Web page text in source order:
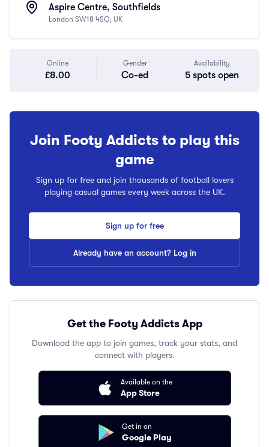
Aspire Centre, Southfields
London SW18 4SQ, UK
Online
£8.00
Gender
Co-ed
Availability
5 spots open
Join Footy Addicts to play this
game
Sign up for free and join thousands of football lovers
playing casual games every week across the UK.
Sign up for free
Already have an account? Log in
Get the Footy Addicts App
Download the app to join games, track your stats, and
connect with players.
Available on the
App Store
Get in on
Google Play